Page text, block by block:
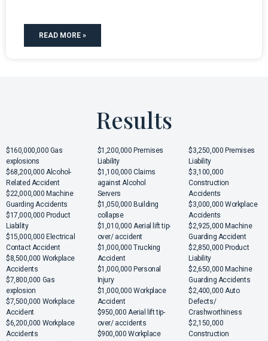
READ MORE »
Results
$160,000,000 Gas
explosions
$68,200,000 Alcohol-
Related Accident
$22,000,000 Machine
Guarding Accidents
$17,000,000 Product
Liability
$15,000,000 Electrical
Contact Accident
$8,500,000 Workplace
Accidents
$7,800,000 Gas
explosion
$7,500,000 Workplace
Accident
$6,200,000 Workplace
Accidents
$1,200,000 Premises
Liability
$1,100,000 Claims
against Alcohol
Servers
$1,050,000 Building
collapse
$1,010,000 Aerial lift tip-
over/ accident
$1,000,000 Trucking
Accident
$1,000,000 Personal
Injury
$1,000,000 Workplace
Accident
$950,000 Aerial lift tip-
over/ accidents
$900,000 Workplace
$3,250,000 Premises
Liability
$3,100,000
Construction
Accidents
$3,000,000 Workplace
Accidents
$2,925,000 Machine
Guarding Accident
$2,850,000 Product
Liability
$2,650,000 Machine
Guarding Accidents
$2,400,000 Auto
Defects/
Crashworthiness
$2,150,000
Construction